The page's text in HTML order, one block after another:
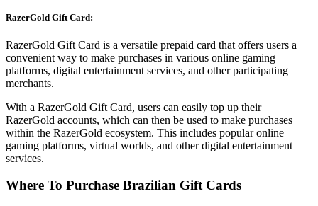
RazerGold Gift Card:
RazerGold Gift Card is a versatile prepaid card that offers users a
convenient way to make purchases in various online gaming
platforms, digital entertainment services, and other participating
merchants.
With a RazerGold Gift Card, users can easily top up their
RazerGold accounts, which can then be used to make purchases
within the RazerGold ecosystem. This includes popular online
gaming platforms, virtual worlds, and other digital entertainment
services.
Where To Purchase Brazilian Gift Cards